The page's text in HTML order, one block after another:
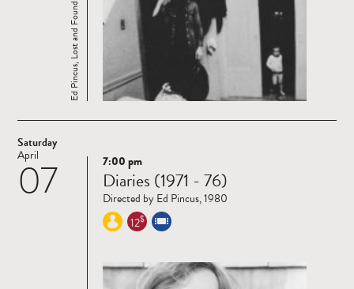
Ed Pincus, Lost and Found
Saturday
07
April
Read
more
7:00 pm
Diaries (1971 - 76)
Directed by Ed Pincus, 1980
12$